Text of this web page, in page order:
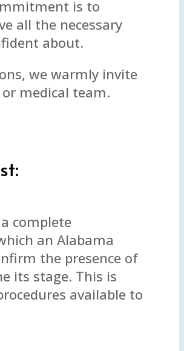
is to
all the necessary
about.
we warmly invite
medical team.
complete
an Alabama
the presence of
its stage. This is
available to